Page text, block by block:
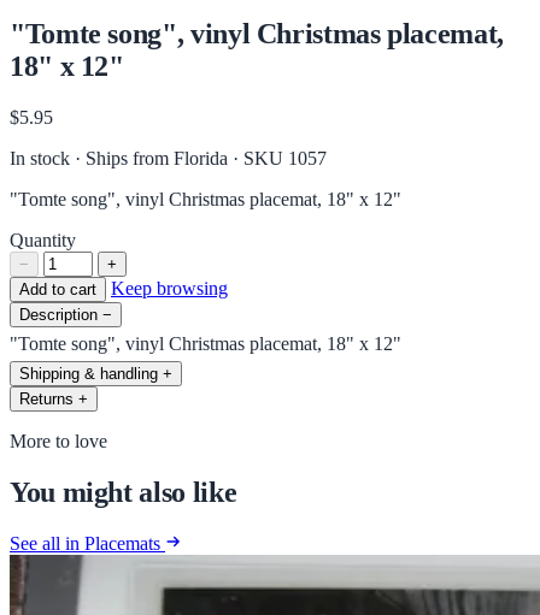
"Tomte song", vinyl Christmas placemat,
18" x 12"
$5.95
In stock · Ships from Florida · SKU 1057
"Tomte song", vinyl Christmas placemat, 18" x 12"
Quantity
−
+
Add to cart
Keep browsing
Description −
"Tomte song", vinyl Christmas placemat, 18" x 12"
Shipping & handling +
Returns +
More to love
You might also like
See all in Placemats